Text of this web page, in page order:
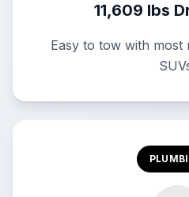
11,609 lbs
Easy to tow with most